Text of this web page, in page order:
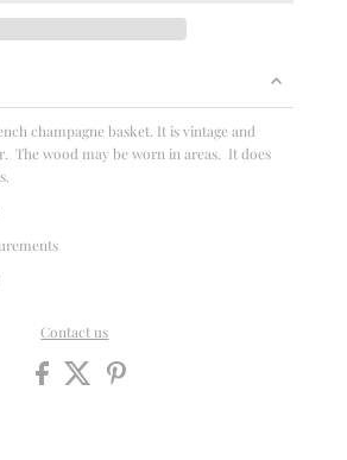
champagne basket. It is vintage and
The wood may be worn in areas. It does
Contact us